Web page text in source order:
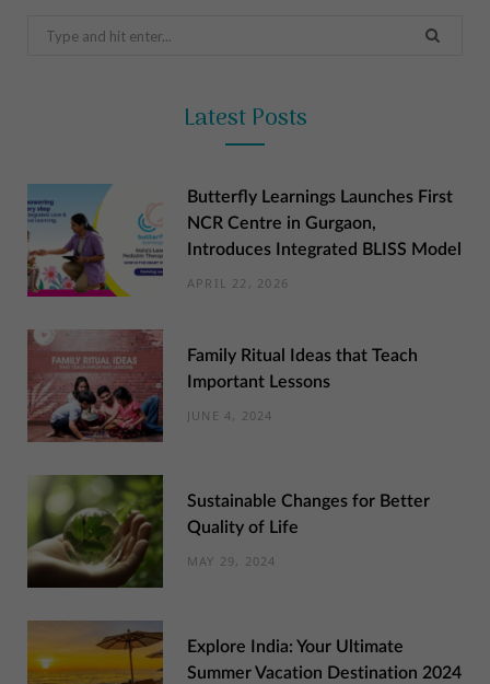
Search
Latest Posts
Butterfly Learnings Launches First
NCR Centre in Gurgaon,
Introduces Integrated BLISS Model
APRIL 22, 2026
Family Ritual Ideas that Teach
Important Lessons
JUNE 4, 2024
Sustainable Changes for Better
Quality of Life
MAY 29, 2024
Explore India: Your Ultimate
Summer Vacation Destination 2024